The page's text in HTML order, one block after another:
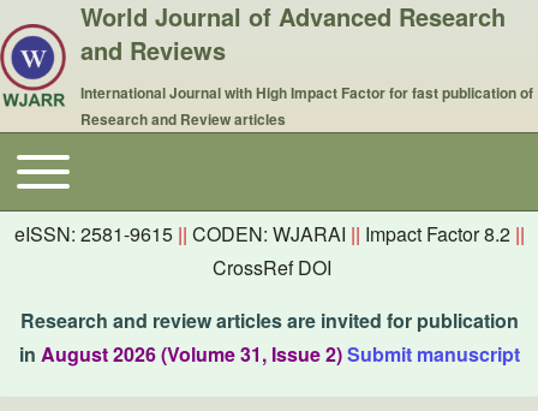
World Journal of Advanced Research
and Reviews
International Journal with High Impact Factor for fast publication of
Research and Review articles
Main navigation
Toggle main menu
eISSN: 2581-9615 || CODEN: WJARAI || Impact Factor 8.2 ||
CrossRef DOI
Research and review articles are invited for publication
in August 2026 (Volume 31, Issue 2)Submit manuscript